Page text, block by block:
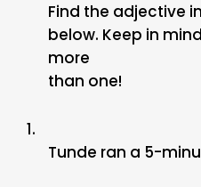
Find the adjective
below. Keep in
more
than one!
1.
Tunde ran a 5-